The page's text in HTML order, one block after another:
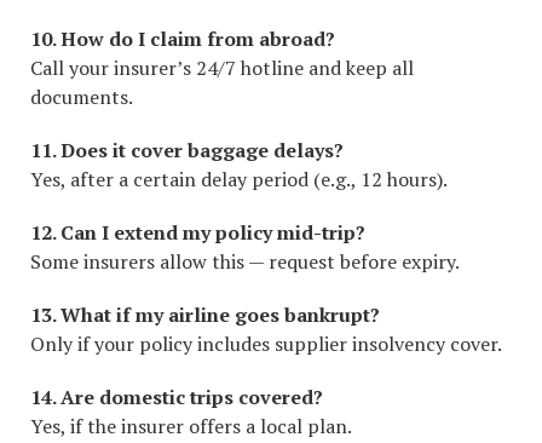
10. How do I claim from abroad?
Call your insurer’s 24/7 hotline and keep all
documents.
11. Does it cover baggage delays?
Yes, after a certain delay period (e.g., 12 hours).
12. Can I extend my policy mid-trip?
Some insurers allow this — request before expiry.
13. What if my airline goes bankrupt?
Only if your policy includes supplier insolvency cover.
14. Are domestic trips covered?
Yes, if the insurer offers a local plan.